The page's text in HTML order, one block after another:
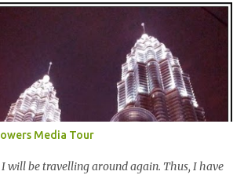
2013 aimed at educating Malaysian
. As part of the campaign, I start off by
below: This is the one of the questions I
I got seem like avoiding the question I
one of my friend feeling offended when I
to the question. I really want to help out
it successful one. Thus, I searched the data
That is one of my strategy to trigger my
Media Tour
will be travelling around again. Thus, I have